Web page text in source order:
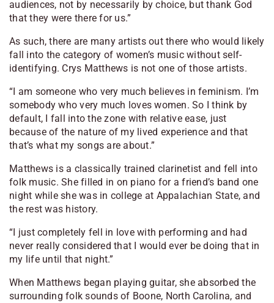
audiences, not by necessarily by choice, but thank God
that they were there for us.”
As such, there are many artists out there who would likely
fall into the category of women’s music without self-
identifying. Crys Matthews is not one of those artists.
“I am someone who very much believes in feminism. I’m
somebody who very much loves women. So I think by
default, I fall into the zone with relative ease, just
because of the nature of my lived experience and that
that’s what my songs are about.”
Matthews is a classically trained clarinetist and fell into
folk music. She filled in on piano for a friend’s band one
night while she was in college at Appalachian State, and
the rest was history.
“I just completely fell in love with performing and had
never really considered that I would ever be doing that in
my life until that night.”
When Matthews began playing guitar, she absorbed the
surrounding folk sounds of Boone, North Carolina, and